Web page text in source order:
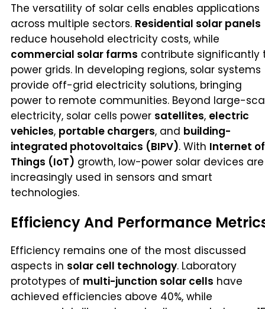
The versatility of solar cells enables applications
across multiple sectors. Residential solar panels
reduce household electricity costs, while
commercial solar farms contribute significantly
power grids. In developing regions, solar systems
provide off-grid electricity solutions, bringing
power to remote communities. Beyond large-
electricity, solar cells power satellites, electric
vehicles, portable chargers, and building-
integrated photovoltaics (BIPV). With Internet of
Things (IoT) growth, low-power solar devices are
increasingly used in sensors and smart
technologies.
Efficiency And Performance
Efficiency remains one of the most discussed
aspects in solar cell technology. Laboratory
prototypes of multi-junction solar cells have
achieved efficiencies above 40%, while